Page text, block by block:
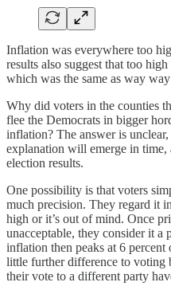
Inflation was everywhere too
results also suggest that too
which was the same as way
Why did voters in the counties
flee the Democrats in bigger
inflation? The answer is
explanation will emerge in time,
election results.
One possibility is that voters
much precision. They regard it
high or it’s out of mind. Once
unacceptable, they consider it
inflation then peaks at 6 percent
little further difference to
their vote to a different party